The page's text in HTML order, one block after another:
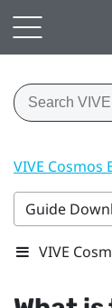
VIVE Cosmos
Guide
VIVE